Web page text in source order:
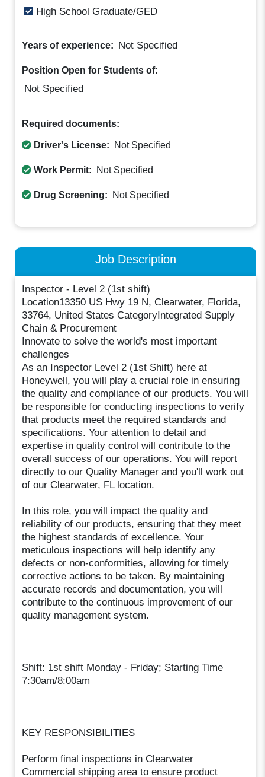
High School Graduate/GED
Years of experience: Not Specified
Position Open for Students of:
Not Specified
Required documents:
Driver's License: Not Specified
Work Permit: Not Specified
Drug Screening: Not Specified
Job Description
Inspector - Level 2 (1st shift)
Location13350 US Hwy 19 N, Clearwater, Florida,
33764, United States CategoryIntegrated Supply
Chain & Procurement
Innovate to solve the world's most important
challenges
As an Inspector Level 2 (1st Shift) here at
Honeywell, you will play a crucial role in ensuring
the quality and compliance of our products. You will
be responsible for conducting inspections to verify
that products meet the required standards and
specifications. Your attention to detail and
expertise in quality control will contribute to the
overall success of our operations. You will report
directly to our Quality Manager and you'll work out
of our Clearwater, FL location.
In this role, you will impact the quality and
reliability of our products, ensuring that they meet
the highest standards of excellence. Your
meticulous inspections will help identify any
defects or non-conformities, allowing for timely
corrective actions to be taken. By maintaining
accurate records and documentation, you will
contribute to the continuous improvement of our
quality management system.
Shift: 1st shift Monday - Friday; Starting Time
7:30am/8:00am
KEY RESPONSIBILITIES
Perform final inspections in Clearwater
Commercial shipping area to ensure product